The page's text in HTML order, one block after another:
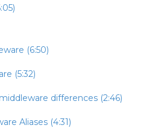
(6:50)
(5:32)
differences (2:46)
Aliases (4:31)